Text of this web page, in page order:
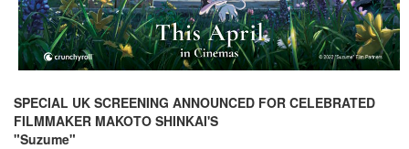
SPECIAL UK SCREENING ANNOUNCED FOR CELEBRATED
FILMMAKER MAKOTO SHINKAI'S
"Suzume"